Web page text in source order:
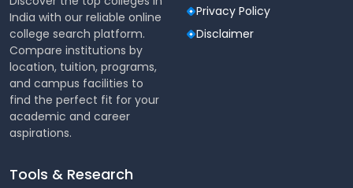
Courses
Offered
M.Tech, M.Des, MCA & other
PG programs
Exam Mode
Online – Computer-Based
Test (CBT)
Duration
Questions
India with our reliable online
college search platform.
Compare institutions by
location, tuition, programs,
and campus facilities to
find the perfect fit for your
academic and career
aspirations.
Privacy Policy
Disclaimer
Tools & Research